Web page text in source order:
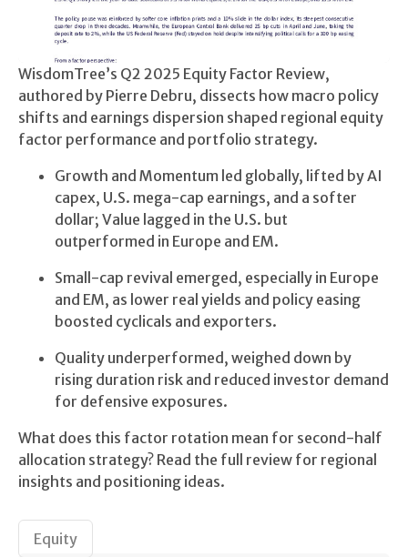
WisdomTree’s Q2 2025 Equity Factor Review,
authored by Pierre Debru, dissects how macro policy
shifts and earnings dispersion shaped regional equity
factor performance and portfolio strategy.
Growth and Momentum led globally, lifted by AI
capex, U.S. mega-cap earnings, and a softer
dollar; Value lagged in the U.S. but
outperformed in Europe and EM.
Small-cap revival emerged, especially in Europe
and EM, as lower real yields and policy easing
boosted cyclicals and exporters.
Quality underperformed, weighed down by
rising duration risk and reduced investor demand
for defensive exposures.
What does this factor rotation mean for second-half
allocation strategy? Read the full review for regional
insights and positioning ideas.
Equity